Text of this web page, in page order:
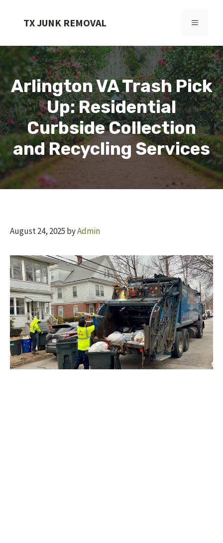
TX JUNK REMOVAL MENU
Arlington VA Trash Pick
Up: Residential
Curbside Collection
and Recycling Services
August 24, 2025 byAdmin